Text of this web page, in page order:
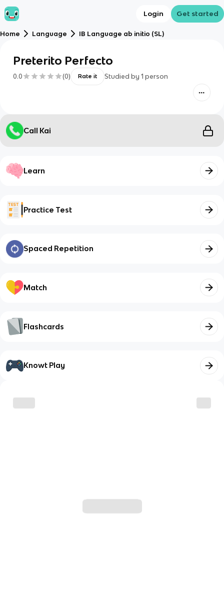
Login Get started
Home Language IB Language ab initio (SL)
Preterito Perfecto
0.0 (0) Rate it Studied by 1 person
Call Kai
Learn
Practice Test
Spaced Repetition
Match
Flashcards
Knowt Play